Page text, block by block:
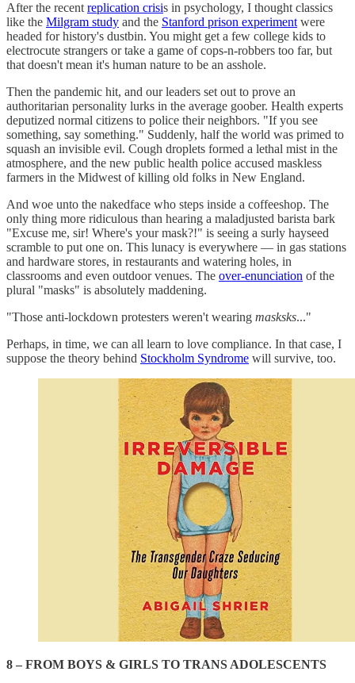
After the recent replication crisis in psychology, I thought classics
like the Milgram study and the Stanford prison experiment were
headed for history's dustbin. You might get a few college kids to
electrocute strangers or take a game of cops-n-robbers too far, but
that doesn't mean it's human nature to be an asshole.
Then the pandemic hit, and our leaders set out to prove an
authoritarian personality lurks in the average goober. Health experts
deputized normal citizens to police their neighbors. "If you see
something, say something." Suddenly, half the world was primed to
squash an invisible evil. Cough droplets formed a lethal mist in the
atmosphere, and the new public health police accused maskless
farmers in the Midwest of killing old folks in New England.
And woe unto the nakedface who steps inside a coffeeshop. The
only thing more ridiculous than hearing a maladjusted barista bark
"Excuse me, sir! Where's your mask?!" is seeing a surly hayseed
scramble to put one on. This lunacy is everywhere — in gas stations
and hardware stores, in restaurants and watering holes, in
classrooms and even outdoor venues. The over-enunciation of the
plural "masks" is absolutely maddening.
"Those anti-lockdown protesters weren't wearing masksks..."
Perhaps, in time, we can all learn to love compliance. In that case, I
suppose the theory behind Stockholm Syndrome will survive, too.
8 – FROM BOYS & GIRLS TO TRANS ADOLESCENTS